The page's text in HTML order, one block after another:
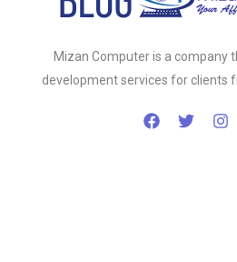
Mizan Computer is a company
development services for clients